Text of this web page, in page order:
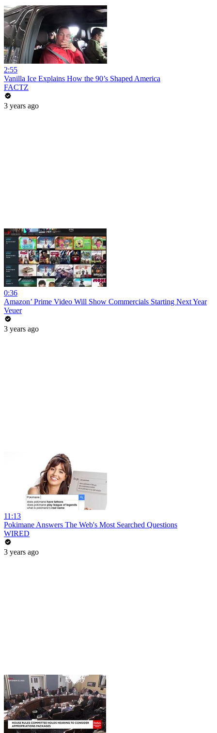
2:55
Vanilla Ice Explains How the 90’s Shaped America
FACTZ
3 years ago
0:36
Amazon’ Prime Video Will Show Commercials Starting Next Year
Veuer
3 years ago
11:13
Pokimane Answers The Web's Most Searched Questions
WIRED
3 years ago